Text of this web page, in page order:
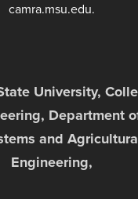
camra.msu.edu.
University,
Department
and
Engineering,